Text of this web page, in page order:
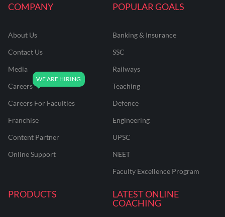
COMPANY
About Us
Contact Us
Media
Careers
Careers For Faculties
Franchise
Content Partner
Online Support
POPULAR GOALS
Banking & Insurance
SSC
Railways
Teaching
Defence
Engineering
UPSC
NEET
Faculty Excellence Program
PRODUCTS
LATEST ONLINE
COACHING